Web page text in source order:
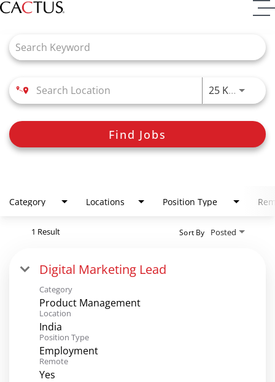
25 KM Use
Find Jobs
Category Locations Position Type
1 Result Posted
Sort By
Digital Marketing Lead
Category
Product Management
Location
India
Position Type
Employment
Remote
Yes